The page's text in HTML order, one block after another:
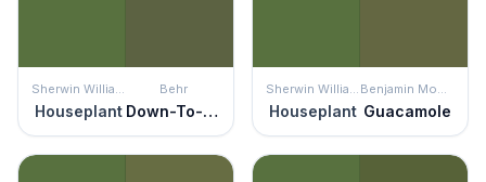
Sherwin Williams
Houseplant
Behr
Down-To-Earth
Sherwin Williams
Houseplant
Benjamin Moore
Guacamole